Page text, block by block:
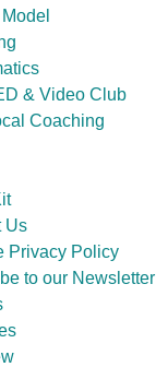
& Video Club
Coaching
Us
Privacy Policy
to our Newsletter